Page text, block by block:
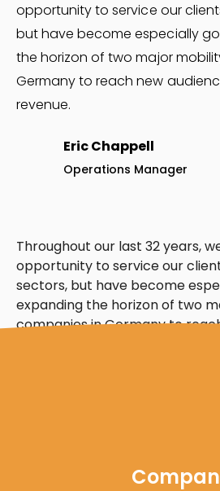
opportunity to service our
but have become especially
the horizon of two major
Germany to reach new
revenue.
Eric Chappell
Operations Manager
Throughout our last 32 years,
opportunity to service our
sectors, but have become
expanding the horizon of two
companies in Germany to